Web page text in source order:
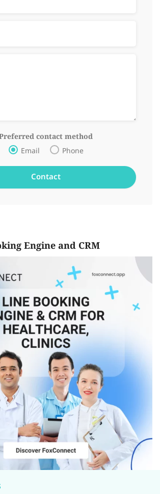
contact method
Email Phone
Engine and CRM